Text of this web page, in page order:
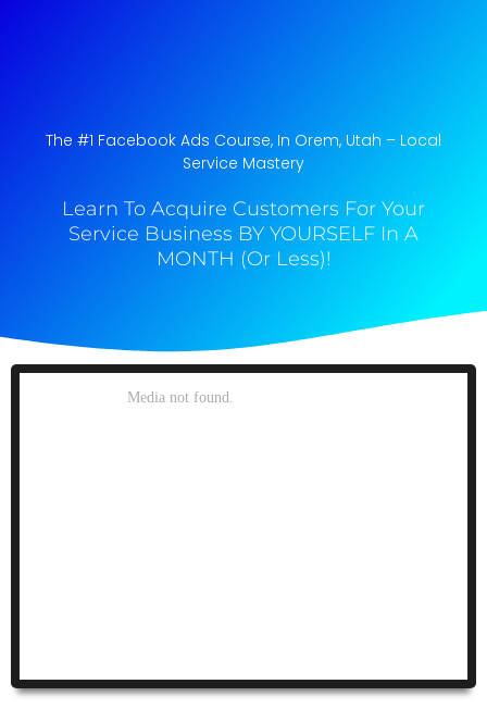
The #1 Facebook Ads Course, In Orem, Utah​ – Local
Service Mastery
Learn To Acquire Customers For Your
Service Business BY YOURSELF In A
MONTH (Or Less)!